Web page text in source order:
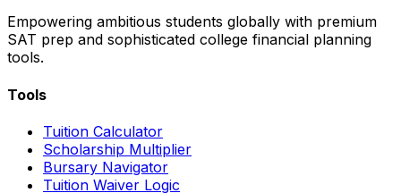
Empowering ambitious students globally with premium
SAT prep and sophisticated college financial planning
tools.
Tools
Tuition Calculator
Scholarship Multiplier
Bursary Navigator
Tuition Waiver Logic